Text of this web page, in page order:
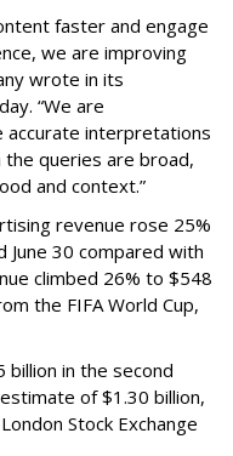
faster and engage
we are improving
wrote in its
“We are
accurate interpretations
the queries are broad,
and context.”
revenue rose 25%
30 compared with
climbed 26% to $548
the FIFA World Cup,
in the second
of $1.30 billion,
Stock Exchange